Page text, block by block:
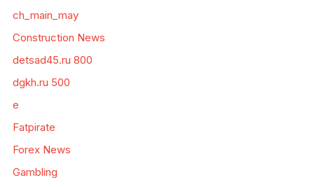
ch_main_may
Construction News
detsad45.ru 800
dgkh.ru 500
e
Fatpirate
Forex News
Gambling